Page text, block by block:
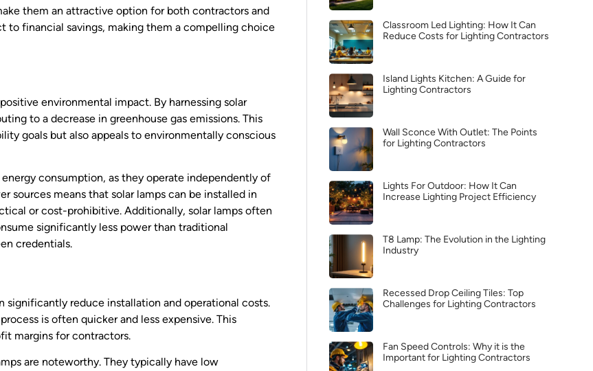
them an attractive option for both contractors and
to financial savings, making them a compelling choice
environmental impact. By harnessing solar
to a decrease in greenhouse gas emissions. This
goals but also appeals to environmentally conscious
consumption, as they operate independently of
sources means that solar lamps can be installed in
or cost-prohibitive. Additionally, solar lamps often
significantly less power than traditional
credentials.
significantly reduce installation and operational costs.
is often quicker and less expensive. This
margins for contractors.
are noteworthy. They typically have low
Classroom Led Lighting: How It Can
Reduce Costs for Lighting Contractors
Island Lights Kitchen: A Guide for
Lighting Contractors
Wall Sconce With Outlet: The Points
for Lighting Contractors
Lights For Outdoor: How It Can
Increase Lighting Project Efficiency
T8 Lamp: The Evolution in the Lighting
Industry
Recessed Drop Ceiling Tiles: Top
Challenges for Lighting Contractors
Fan Speed Controls: Why it is the
Important for Lighting Contractors